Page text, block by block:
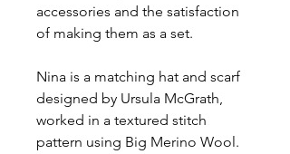
accessories and the satisfaction
of making them as a set.
Nina is a matching hat and scarf
designed by Ursula McGrath,
worked in a textured stitch
pattern using Big Merino Wool.